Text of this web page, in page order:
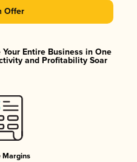
Offer
Entire Business in One
and Profitability Soar
Margins